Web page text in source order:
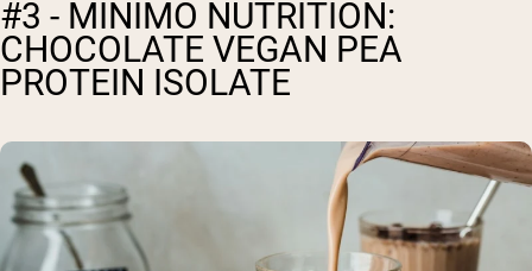
#3 - MINIMO NUTRITION:
CHOCOLATE VEGAN PEA
PROTEIN ISOLATE